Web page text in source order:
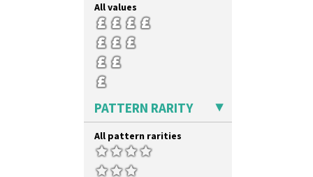
Shape 369A Vase
Shape 37 Vase
Shape 376 Vase
Shape 380 Double Conical Bowl
Shape 386 Vase
Shape 391 Zigurat Candlestick
Shape 400 Conical Rose Bowl
Shape 402 Covered Conical
Biscuit Jar
Shape 419 Circular Stepped
Bowl
All values
PATTERN RARITY
All pattern rarities